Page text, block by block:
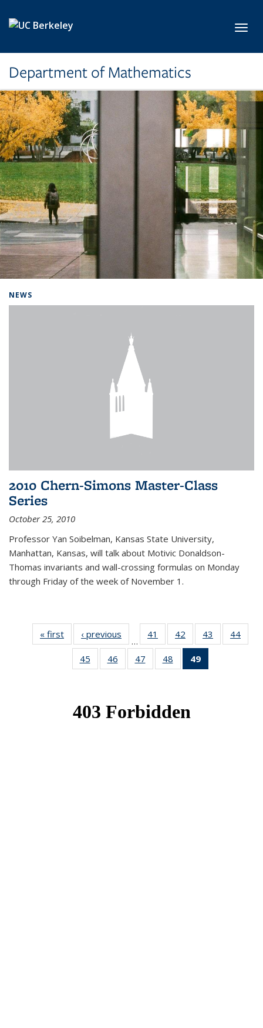
Department of Mathematics
NEWS
2010 Chern-Simons Master-Class
Series
October 25, 2010
Professor Yan Soibelman, Kansas State University,
Manhattan, Kansas, will talk about Motivic Donaldson-
Thomas invariants and wall-crossing formulas on Monday
through Friday of the week of November 1.
« first News‹ previous
…
41
of 49
News
42
of 49
News
43
of 49
News
44
45
of 49
News
46
of 49
News
47
of 49
News
48
of 49
News
49
News